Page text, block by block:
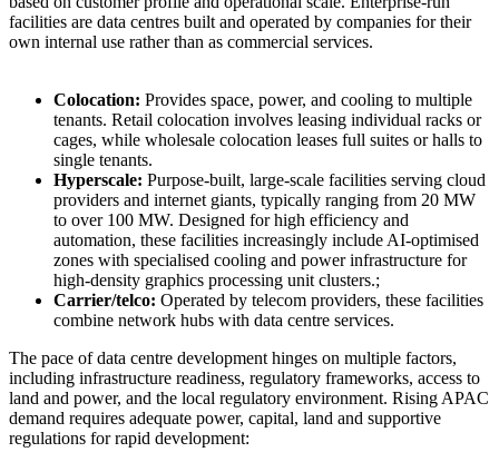
facilities are data centres built and operated by companies for their
own internal use rather than as commercial services.
Colocation: Provides space, power, and cooling to multiple
tenants. Retail colocation involves leasing individual racks or
cages, while wholesale colocation leases full suites or halls to
single tenants.
Hyperscale: Purpose-built, large-scale facilities serving cloud
providers and internet giants, typically ranging from 20 MW
to over 100 MW. Designed for high efficiency and
automation, these facilities increasingly include AI-optimised
zones with specialised cooling and power infrastructure for
high-density graphics processing unit clusters.;
Carrier/telco: Operated by telecom providers, these facilities
combine network hubs with data centre services.
The pace of data centre development hinges on multiple factors,
including infrastructure readiness, regulatory frameworks, access to
land and power, and the local regulatory environment. Rising APAC
demand requires adequate power, capital, land and supportive
regulations for rapid development: